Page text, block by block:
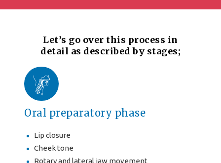
Let’s go over this process in
detail as described by stages;
Oral preparatory phase
Lip closure
Cheek tone
Rotary and lateral jaw movement